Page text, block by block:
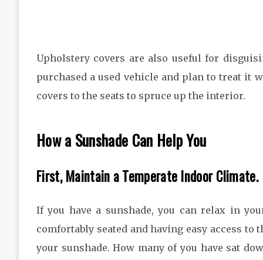
Upholstery covers are also useful for
purchased a used vehicle and plan to treat it
covers to the seats to spruce up the interior.
How a Sunshade Can Help You
First, Maintain a Temperate Indoor Climate.
If you have a sunshade, you can relax in
comfortably seated and having easy access
your sunshade. How many of you have sat